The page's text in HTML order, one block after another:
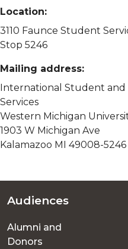
Location:
3110 Faunce Student
Stop 5246
Mailing address:
International Student and
Services
Western Michigan
1903 W Michigan Ave
Kalamazoo MI 49008-5246
Footer
menu
Audiences
Alumni and
Donors